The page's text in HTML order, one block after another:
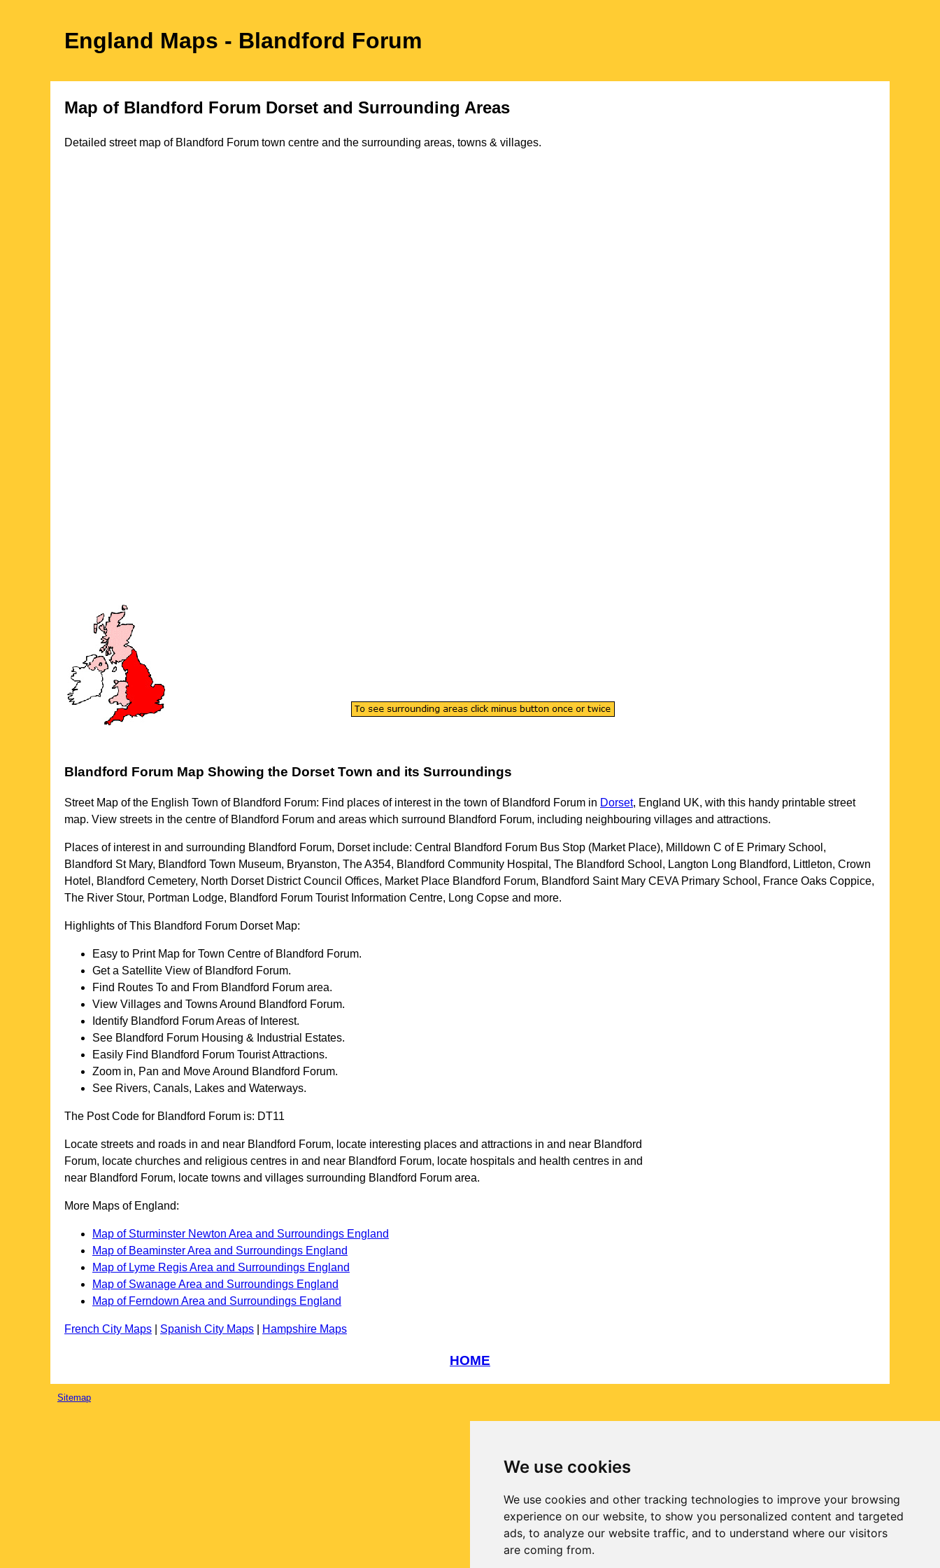
We use cookies
We use cookies and other tracking technologies to improve your browsing
experience on our website, to show you personalized content and targeted
ads, to analyze our website traffic, and to understand where our visitors
are coming from.
England Maps - Blandford Forum
Map of Blandford Forum Dorset and Surrounding Areas
Detailed street map of Blandford Forum town centre and the surrounding areas, towns & villages.
Blandford Forum Map Showing the Dorset Town and its Surroundings
Street Map of the English Town of Blandford Forum: Find places of interest in the town of Blandford Forum in Dorset, England UK, with this handy printable street
map. View streets in the centre of Blandford Forum and areas which surround Blandford Forum, including neighbouring villages and attractions.
Places of interest in and surrounding Blandford Forum, Dorset include: Central Blandford Forum Bus Stop (Market Place), Milldown C of E Primary School,
Blandford St Mary, Blandford Town Museum, Bryanston, The A354, Blandford Community Hospital, The Blandford School, Langton Long Blandford, Littleton, Crown
Hotel, Blandford Cemetery, North Dorset District Council Offices, Market Place Blandford Forum, Blandford Saint Mary CEVA Primary School, France Oaks Coppice,
The River Stour, Portman Lodge, Blandford Forum Tourist Information Centre, Long Copse and more.
Highlights of This Blandford Forum DorsetMap:
Easy to Print Map for Town Centre of Blandford Forum.
Get a Satellite View of Blandford Forum.
Find Routes To and From Blandford Forum area.
View Villages and Towns Around Blandford Forum.
Identify Blandford ForumAreas of Interest.
See Blandford Forum Housing & Industrial Estates.
Easily Find Blandford Forum Tourist Attractions.
Zoom in, Pan and Move Around Blandford Forum.
See Rivers, Canals, Lakes and Waterways.
The Post Code for Blandford Forum is: DT11
Locate streets and roads in and near Blandford Forum, locate interesting places and attractions in and near Blandford
Forum, locate churches and religious centres in and near Blandford Forum, locate hospitals and health centres in and
near Blandford Forum, locate towns and villages surrounding Blandford Forum area.
More Maps of England:
Map of Sturminster Newton Area and Surroundings England
Map of Beaminster Area and Surroundings England
Map of Lyme Regis Area and Surroundings England
Map of Swanage Area and Surroundings England
Map of Ferndown Area and Surroundings England
French City Maps Spanish City Maps Hampshire Maps
HOME
Sitemap